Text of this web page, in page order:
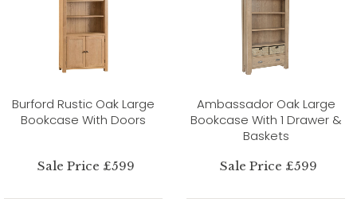
Burford Rustic Oak Large
Bookcase With Doors
Sale Price £599
Ambassador Oak Large
Bookcase With 1 Drawer &
Baskets
Sale Price £599